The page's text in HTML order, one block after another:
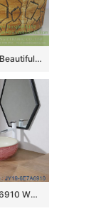
sjbyl-6162 Beautiful Octagonal lavabo household red stone grain hand-painted daily high-grade lavabo
JY19-6E7A6910 Wholesale artistic color glazed oval bathroom ceramic washbasin